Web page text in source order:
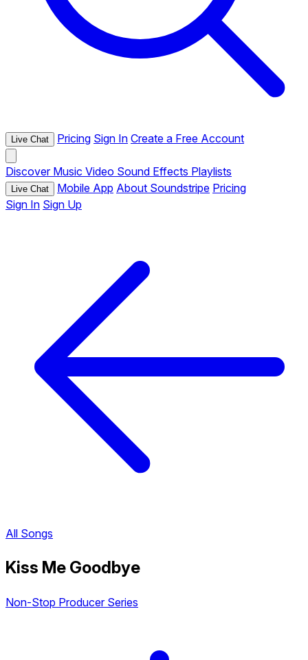
Live Chat Pricing Sign In Create a Free Account
Discover Music Video Sound Effects Playlists
Live Chat Mobile App About Soundstripe Pricing
Sign In Sign Up
All Songs
Kiss Me Goodbye
Non-Stop Producer Series